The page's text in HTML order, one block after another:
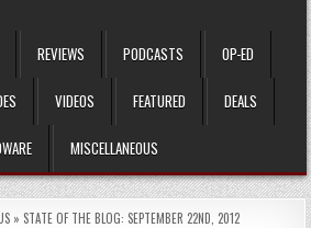
REVIEWS PODCASTS OP-ED
VIDEOS FEATURED DEALS
MISCELLANEOUS
» STATE OF THE BLOG: SEPTEMBER 22ND, 2012